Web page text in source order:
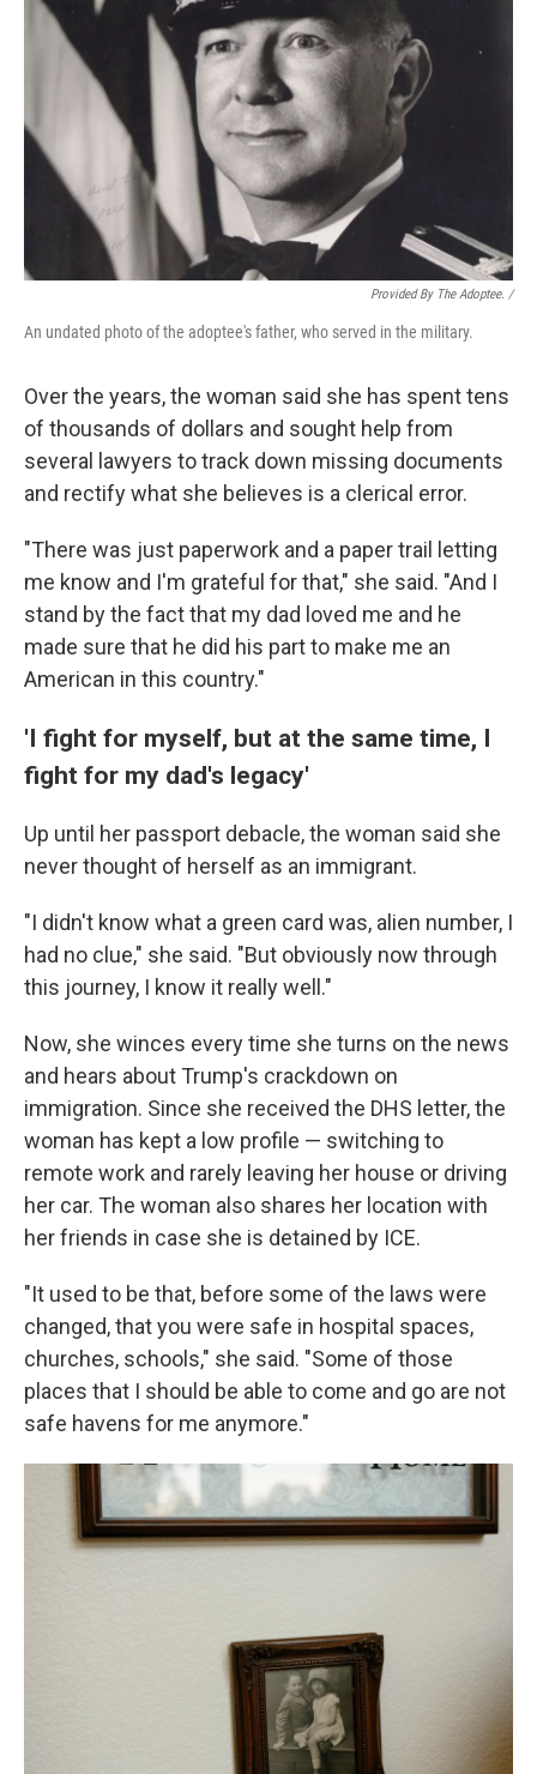
Provided By The Adoptee. /
An undated photo of the adoptee's father, who served in the military.
Over the years, the woman said she has spent tens
of thousands of dollars and sought help from
several lawyers to track down missing documents
and rectify what she believes is a clerical error.
"There was just paperwork and a paper trail letting
me know and I'm grateful for that," she said. "And I
stand by the fact that my dad loved me and he
made sure that he did his part to make me an
American in this country."
'I fight for myself, but at the same time, I
fight for my dad's legacy'
Up until her passport debacle, the woman said she
never thought of herself as an immigrant.
"I didn't know what a green card was, alien number, I
had no clue," she said. "But obviously now through
this journey, I know it really well."
Now, she winces every time she turns on the news
and hears about Trump's crackdown on
immigration. Since she received the DHS letter, the
woman has kept a low profile — switching to
remote work and rarely leaving her house or driving
her car. The woman also shares her location with
her friends in case she is detained by ICE.
"It used to be that, before some of the laws were
changed, that you were safe in hospital spaces,
churches, schools," she said. "Some of those
places that I should be able to come and go are not
safe havens for me anymore."